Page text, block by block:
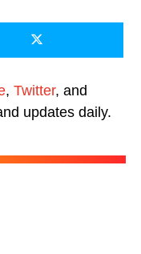
, Twitter, and
updates daily.